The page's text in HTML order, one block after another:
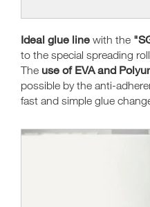
Ideal glue line with the
to the special spreading
The use of EVA and
possible by the anti-
fast and simple glue